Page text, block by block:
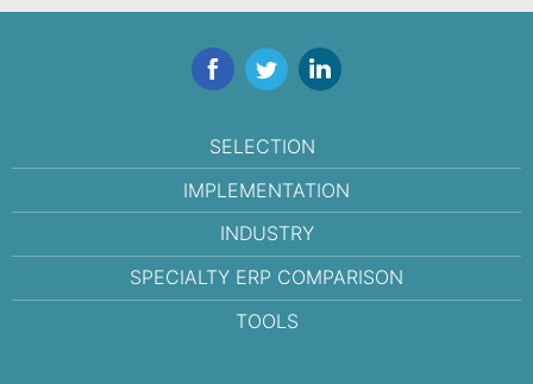
FacebookTwitterLinkedIn
SELECTION
IMPLEMENTATION
INDUSTRY
SPECIALTY ERP COMPARISON
TOOLS